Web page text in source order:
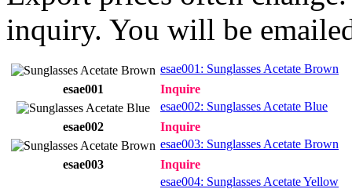
inquiry. You will be
esae001: Sunglasses Acetate Brown
esae001
Inquire
esae002: Sunglasses Acetate Blue
esae002
Inquire
esae003: Sunglasses Acetate Brown
esae003
Inquire
esae004: Sunglasses Acetate Yellow